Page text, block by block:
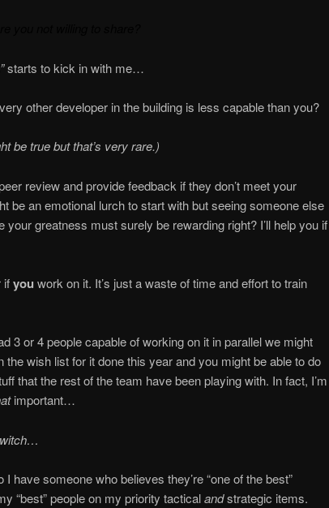
starts to kick in with me…
other developer in the building is less capable than you?
be true but that’s very rare.)
review and provide feedback if they don’t meet your
be an emotional lurch to start with but seeing someone else
your greatness must surely be rewarding right? I’ll help you if
ifyou work on it. It’s just a waste of time and effort to train
3 or 4 people capable of working on it in parallel we might
the wish list for it done this year and you might be able to do
that the rest of the team have been playing with. In fact, I’m
important…
have someone who believes they’re “one of the best”
“best” people on my priority tacticalandstrategic items.